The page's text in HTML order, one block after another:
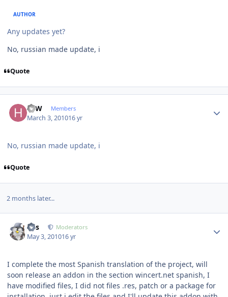
AUTHOR
Any updates yet?
No, russian made update, i
Quote
HJW Members
March 3, 201016 yr
No, russian made update, i
Quote
2 months later...
luis Moderators
May 3, 201016 yr
I complete the most Spanish translation of the project, will
soon release an addon in the section wincert.net spanish, I
have modified files, I did not files .res, patch or a package for